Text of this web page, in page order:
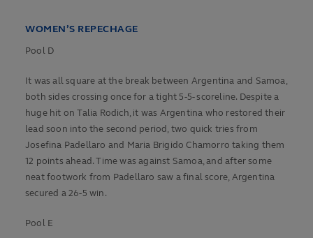
WOMEN’S REPECHAGE
Pool D
It was all square at the break between Argentina and Samoa,
both sides crossing once for a tight 5-5- scoreline. Despite a
huge hit on Talia Rodich, it was Argentina who restored their
lead soon into the second period, two quick tries from
Josefina Padellaro and Maria Brigido Chamorro taking them
12 points ahead. Time was against Samoa, and after some
neat footwork from Padellaro saw a final score, Argentina
secured a 26-5 win.
Pool E